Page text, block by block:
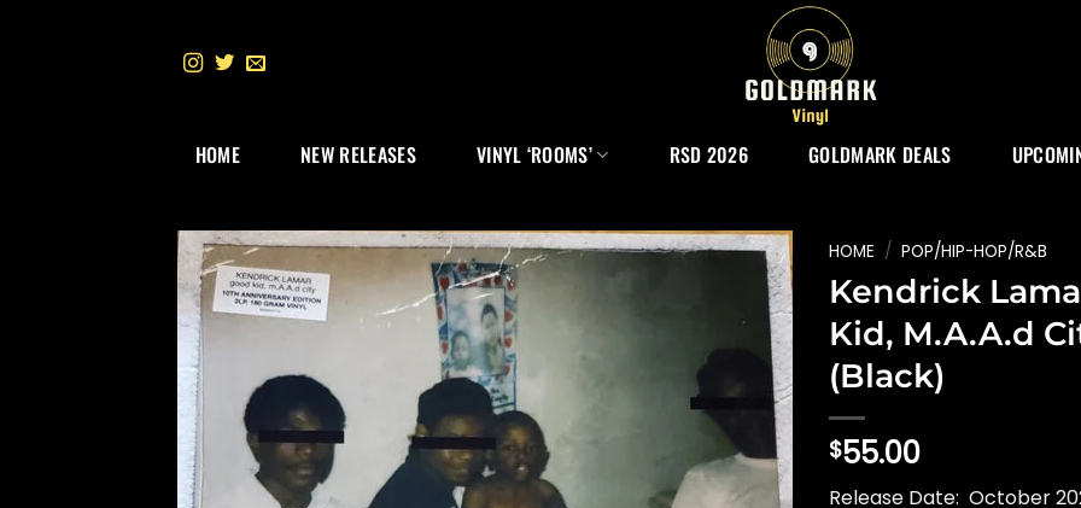
HOME NEW RELEASES VINYL ‘ROOMS’ RSD 2026 GOLDMARK DEALS
HOME / POP/HIP-HOP/R&B
Kendrick
Kid, M.A.A.d
(Black)
$55.00
Release Date: October